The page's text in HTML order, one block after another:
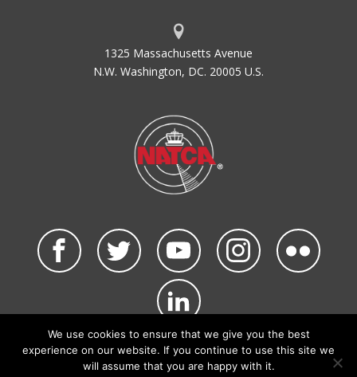
1325 Massachusetts Avenue
N.W. Washington, DC. 20005 U.S.
©2026 NATCA. All Rights Reserved.
Privacy Policy & Terms of Use Code of Conduct
We use cookies to ensure that we give you the best
experience on our website. If you continue to use this site we
will assume that you are happy with it.